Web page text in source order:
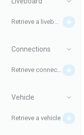
Retrieve a liveboard
Connections
Retrieve connections
Vehicle
Retrieve a vehicle